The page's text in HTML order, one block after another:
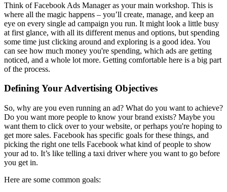
Think of Facebook Ads Manager as your main workshop. This is
where all the magic happens – you’ll create, manage, and keep an
eye on every single ad campaign you run. It might look a little busy
at first glance, with all its different menus and options, but spending
some time just clicking around and exploring is a good idea. You
can see how much money you're spending, which ads are getting
noticed, and a whole lot more. Getting comfortable here is a big part
of the process.
Defining Your Advertising Objectives
So, why are you even running an ad? What do you want to achieve?
Do you want more people to know your brand exists? Maybe you
want them to click over to your website, or perhaps you're hoping to
get more sales. Facebook has specific goals for these things, and
picking the right one tells Facebook what kind of people to show
your ad to. It’s like telling a taxi driver where you want to go before
you get in.
Here are some common goals: